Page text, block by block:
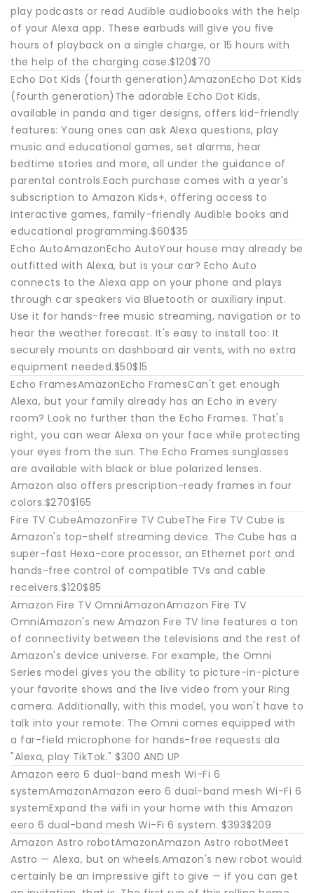
play podcasts or read Audible audiobooks with the help
of your Alexa app. These earbuds will give you five
hours of playback on a single charge, or 15 hours with
the help of the charging case.$120$70
Echo Dot Kids (fourth generation)AmazonEcho Dot Kids
(fourth generation)The adorable Echo Dot Kids,
available in panda and tiger designs, offers kid-friendly
features: Young ones can ask Alexa questions, play
music and educational games, set alarms, hear
bedtime stories and more, all under the guidance of
parental controls.Each purchase comes with a year's
subscription to Amazon Kids+, offering access to
interactive games, family-friendly Audible books and
educational programming.$60$35
Echo AutoAmazonEcho AutoYour house may already be
outfitted with Alexa, but is your car? Echo Auto
connects to the Alexa app on your phone and plays
through car speakers via Bluetooth or auxiliary input.
Use it for hands-free music streaming, navigation or to
hear the weather forecast. It's easy to install too: It
securely mounts on dashboard air vents, with no extra
equipment needed.$50$15
Echo FramesAmazonEcho FramesCan't get enough
Alexa, but your family already has an Echo in every
room? Look no further than the Echo Frames. That's
right, you can wear Alexa on your face while protecting
your eyes from the sun. The Echo Frames sunglasses
are available with black or blue polarized lenses.
Amazon also offers prescription-ready frames in four
colors.$270$165
Fire TV CubeAmazonFire TV CubeThe Fire TV Cube is
Amazon's top-shelf streaming device. The Cube has a
super-fast Hexa-core processor, an Ethernet port and
hands-free control of compatible TVs and cable
receivers.$120$85
Amazon Fire TV OmniAmazonAmazon Fire TV
OmniAmazon's new Amazon Fire TV line features a ton
of connectivity between the televisions and the rest of
Amazon's device universe. For example, the Omni
Series model gives you the ability to picture-in-picture
your favorite shows and the live video from your Ring
camera. Additionally, with this model, you won't have to
talk into your remote: The Omni comes equipped with
a far-field microphone for hands-free requests ala
"Alexa, play TikTok." $300 AND UP
Amazon eero 6 dual-band mesh Wi-Fi 6
systemAmazonAmazon eero 6 dual-band mesh Wi-Fi 6
systemExpand the wifi in your home with this Amazon
eero 6 dual-band mesh Wi-Fi 6 system. $393$209
Amazon Astro robotAmazonAmazon Astro robotMeet
Astro — Alexa, but on wheels.Amazon's new robot would
certainly be an impressive gift to give — if you can get